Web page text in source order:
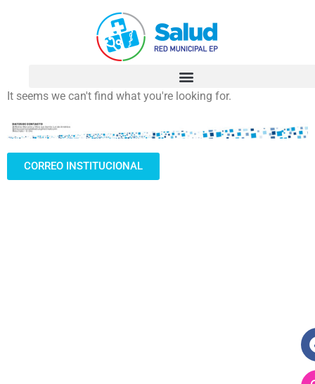
It seems we can't find what you're looking for.
CORREO INSTITUCIONAL